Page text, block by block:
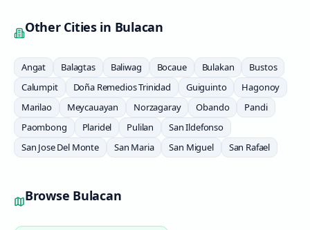
Other Cities in Bulacan
Angat Balagtas Baliwag Bocaue Bulakan
Bustos
Calumpit
Doña Remedios Trinidad Guiguinto
Hagonoy
Marilao
Meycauayan Norzagaray Obando
Pandi
Paombong
Plaridel Pulilan
San Ildefonso
San Jose Del Monte
San Maria San Miguel San Rafael
Browse Bulacan